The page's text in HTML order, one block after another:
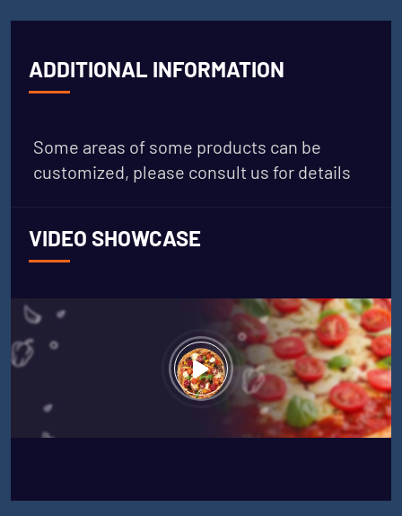
ADDITIONAL INFORMATION
Some areas of some products can be
customized, please consult us for details
VIDEO SHOWCASE